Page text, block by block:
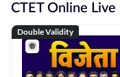
CTET Online Live
Double Validity